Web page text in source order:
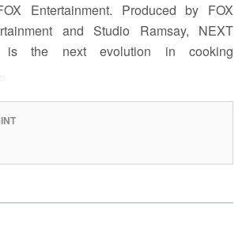
Entertainment. Produced by FOX
and Studio Ramsay, NEXT
is the next evolution in cooking